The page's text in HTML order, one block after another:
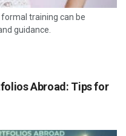
training can be
guidance.
Abroad: Tips for